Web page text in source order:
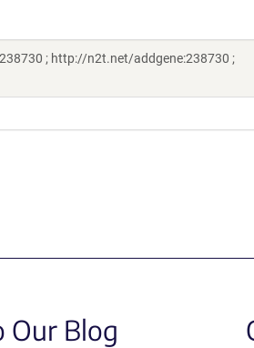
; http://n2t.net/addgene:238730 ;
Our Blog